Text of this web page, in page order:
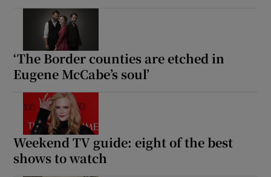
‘The Border counties are etched in
Eugene McCabe’s soul’
Weekend TV guide: eight of the best
shows to watch